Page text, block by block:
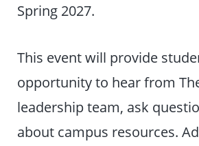
Spring 2027.
This event will provide
opportunity to hear from
leadership team, ask
about campus resources.